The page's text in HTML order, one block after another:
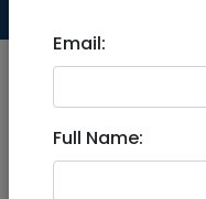
Oct 22, 2025 |
Email:
Full Name: